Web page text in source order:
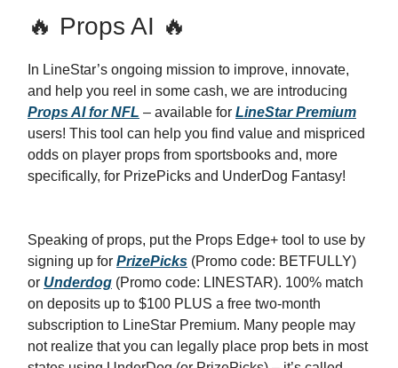
🔥 Props AI 🔥
In LineStar’s ongoing mission to improve, innovate,
and help you reel in some cash, we are introducing
Props AI for NFL – available for LineStar Premium
users! This tool can help you find value and mispriced
odds on player props from sportsbooks and, more
specifically, for PrizePicks and UnderDog Fantasy!
Speaking of props, put the Props Edge+ tool to use by
signing up for PrizePicks (Promo code: BETFULLY)
or Underdog (Promo code: LINESTAR). 100% match
on deposits up to $100 PLUS a free two-month
subscription to LineStar Premium. Many people may
not realize that you can legally place prop bets in most